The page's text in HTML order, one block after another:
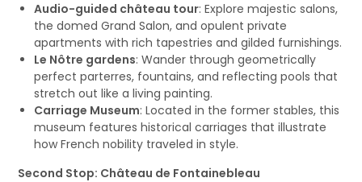
Audio-guided château tour: Explore majestic salons,
the domed Grand Salon, and opulent private
apartments with rich tapestries and gilded furnishings.
Le Nôtre gardens: Wander through geometrically
perfect parterres, fountains, and reflecting pools that
stretch out like a living painting.
Carriage Museum: Located in the former stables, this
museum features historical carriages that illustrate
how French nobility traveled in style.
Second Stop: Château de Fontainebleau